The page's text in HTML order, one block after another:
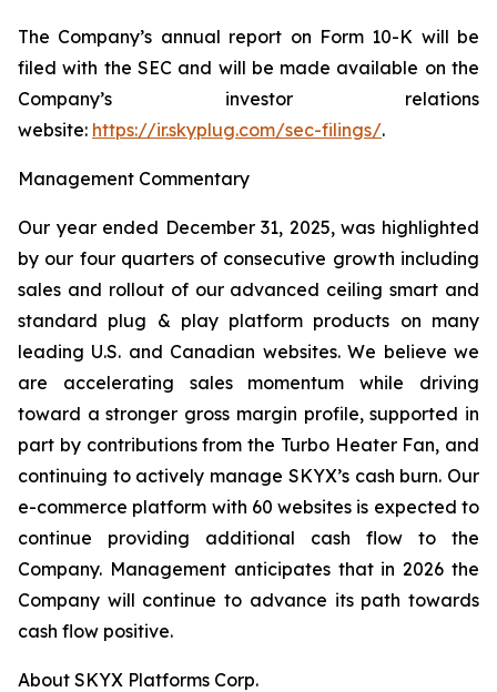
The Company’s annual report on Form 10-K will be
filed with the SEC and will be made available on the
Company’s investor relations
website: https://ir.skyplug.com/sec-filings/.
Management Commentary
Our year ended December 31, 2025, was highlighted
by our four quarters of consecutive growth including
sales and rollout of our advanced ceiling smart and
standard plug & play platform products on many
leading U.S. and Canadian websites. We believe we
are accelerating sales momentum while driving
toward a stronger gross margin profile, supported in
part by contributions from the Turbo Heater Fan, and
continuing to actively manage SKYX’s cash burn. Our
e-commerce platform with 60 websites is expected to
continue providing additional cash flow to the
Company. Management anticipates that in 2026 the
Company will continue to advance its path towards
cash flow positive.
About SKYX Platforms Corp.